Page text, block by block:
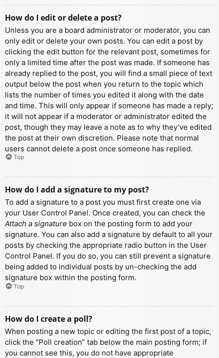
How do I edit or delete a post?
Unless you are a board administrator or moderator, you can
only edit or delete your own posts. You can edit a post by
clicking the edit button for the relevant post, sometimes for
only a limited time after the post was made. If someone has
already replied to the post, you will find a small piece of text
output below the post when you return to the topic which
lists the number of times you edited it along with the date
and time. This will only appear if someone has made a reply;
it will not appear if a moderator or administrator edited the
post, though they may leave a note as to why they’ve edited
the post at their own discretion. Please note that normal
users cannot delete a post once someone has replied.
Top
How do I add a signature to my post?
To add a signature to a post you must first create one via
your User Control Panel. Once created, you can check the
Attach a signature box on the posting form to add your
signature. You can also add a signature by default to all your
posts by checking the appropriate radio button in the User
Control Panel. If you do so, you can still prevent a signature
being added to individual posts by un-checking the add
signature box within the posting form.
Top
How do I create a poll?
When posting a new topic or editing the first post of a topic,
click the “Poll creation” tab below the main posting form; if
you cannot see this, you do not have appropriate